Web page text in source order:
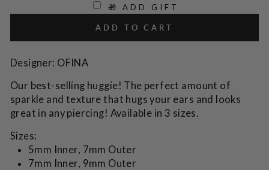
🎁 ADD GIFT
ADD TO CART
Designer: OFINA
Our best-selling huggie! The perfect amount of
sparkle and texture that hugs your ears and looks
great in any piercing! Available in 3 sizes.
Sizes:
5mm Inner, 7mm Outer
7mm Inner, 9mm Outer